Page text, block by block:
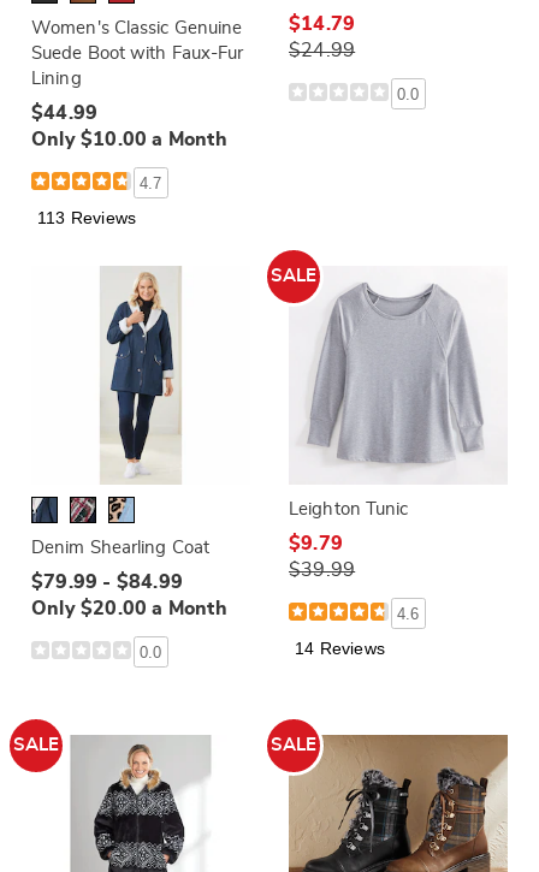
Women's Classic Genuine
Suede Boot with Faux-Fur
Lining
$44.99
Only $10.00 a Month
4.7
113 Reviews
$14.79
$24.99
0.0
Denim Shearling Coat
$79.99 - $84.99
Only $20.00 a Month
0.0
SALE
Leighton Tunic
$9.79
$39.99
4.6
14 Reviews
SALE SALE